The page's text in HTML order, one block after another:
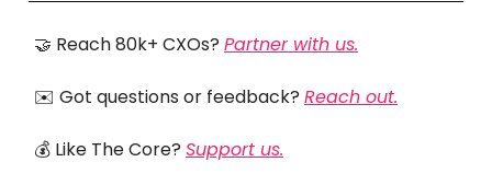
🤝 Reach 80k+ CXOs? Partner with us.
✉️ Got questions or feedback? Reach out.
💰 Like The Core? Support us.